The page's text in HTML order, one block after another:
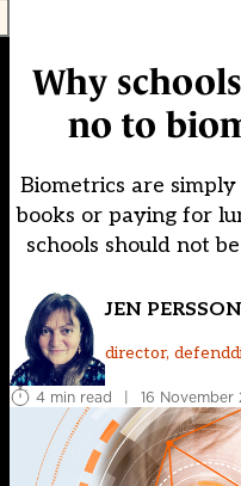
Why
no to
Biometrics are
books or paying for
schools should not
JEN PERSSON
director,
4 min read | 16 November